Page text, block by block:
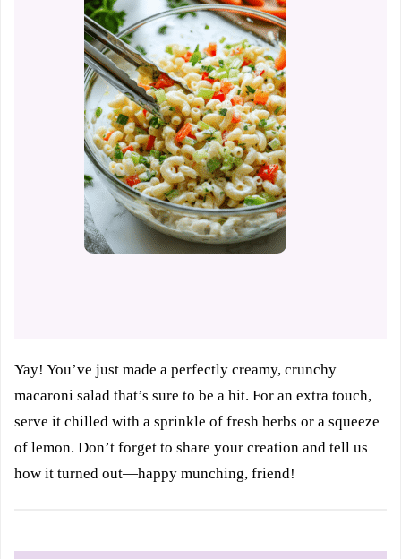
Yay! You’ve just made a perfectly creamy, crunchy
macaroni salad that’s sure to be a hit. For an extra touch,
serve it chilled with a sprinkle of fresh herbs or a squeeze
of lemon. Don’t forget to share your creation and tell us
how it turned out—happy munching, friend!